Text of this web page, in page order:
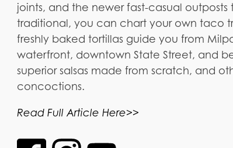
joints, and the newer fast-casual
traditional, you can chart your own taco
freshly baked tortillas guide you from
waterfront, downtown State Street, and
superior salsas made from scratch, and
concoctions.
Read Full Article Here>>